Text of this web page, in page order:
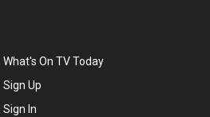
What's On TV Today
Sign Up
Sign In